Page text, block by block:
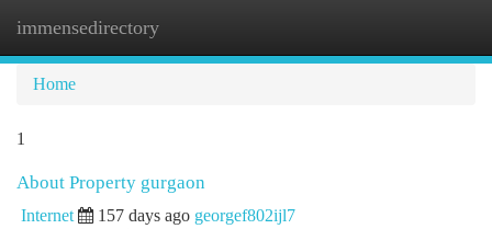
immensedirectory
Home
1
About Property gurgaon
Internet 157 days ago georgef802ijl7